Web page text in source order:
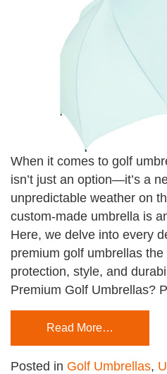
When it comes to golf
isn’t just an option—it’s a
unpredictable weather on
custom-made umbrella is
Here, we delve into every
premium golf umbrellas
protection, style, and
Premium Golf Umbrellas?
Read More…
Posted in Golf Umbrellas,